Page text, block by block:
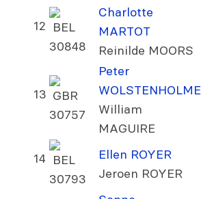
12 BEL
30848
Charlotte
MARTOT
Reinilde MOORS
13 GBR
30757
Peter
WOLSTENHOLME
William
MAGUIRE
14 BEL
30793
Ellen ROYER
Jeroen ROYER